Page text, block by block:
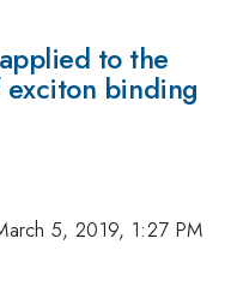
to the
binding
5, 2019, 1:27 PM